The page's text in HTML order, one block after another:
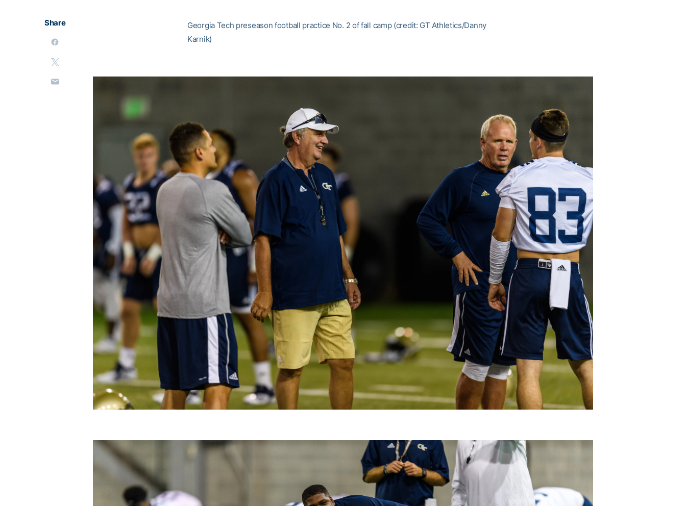
Georgia Tech preseason football practice No. 2 of fall camp (credit: GT Athletics/Danny
Karnik)
Share